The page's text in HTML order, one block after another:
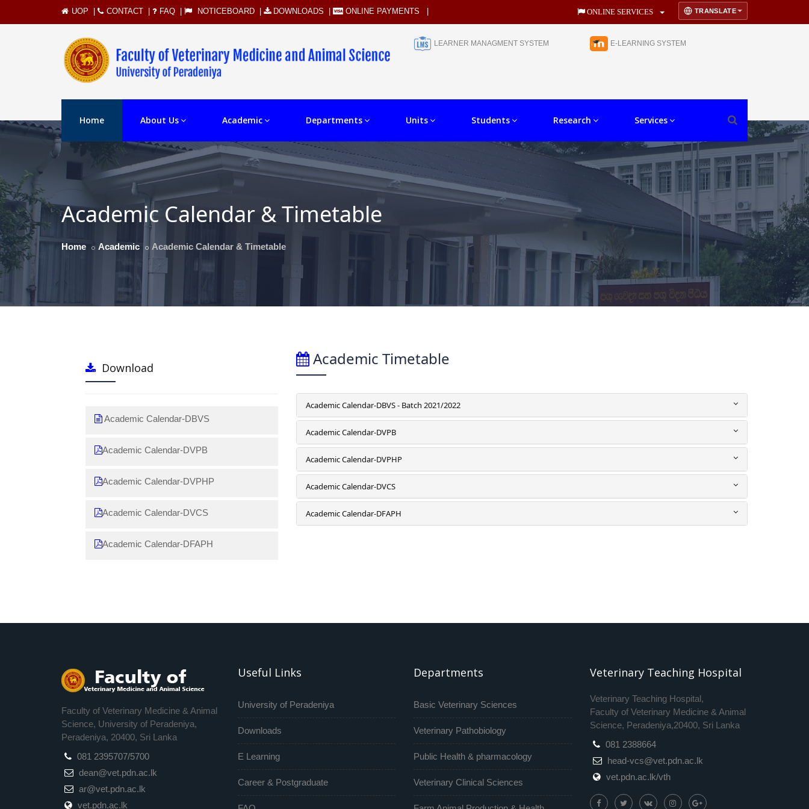
UOP CONTACT FAQ NOTICEBOARD DOWNLOADS ONLINE PAYMENTS ONLINE SERVICES TRANSLATE
LEARNER MANAGMENT SYSTEM E-LEARNING SYSTEM
Home About Us Academic Departments Units Students Research Services
Academic Calendar & Timetable
Home Academic Academic Calendar & Timetable
Academic Timetable
Academic Calendar-DBVS - Batch 2021/2022
Academic Calendar-DVPB
Academic Calendar-DVPHP
Academic Calendar-DVCS
Academic Calendar-DFAPH
Download
Academic Calendar-DBVS
Academic Calendar-DVPB
Academic Calendar-DVPHP
Academic Calendar-DVCS
Academic Calendar-DFAPH
Faculty of Veterinary Medicine & Animal
Science, University of Peradeniya,
Peradeniya, 20400, Sri Lanka
081 2395707/5700
dean@vet.pdn.ac.lk
ar@vet.pdn.ac.lk
vet.pdn.ac.lk
Useful Links
University of Peradeniya
Downloads
E Learning
Career & Postgraduate
Departments
Basic Veterinary Sciences
Veterinary Pathobiology
Public Health & pharmacology
Veterinary Clinical Sciences
Veterinary Teaching Hospital
Veterinary Teaching Hospital,
Faculty of Veterinary Medicine & Animal
Science, Peradeniya,20400, Sri Lanka
081 2388664
head-vcs@vet.pdn.ac.lk
vet.pdn.ac.lk/vth